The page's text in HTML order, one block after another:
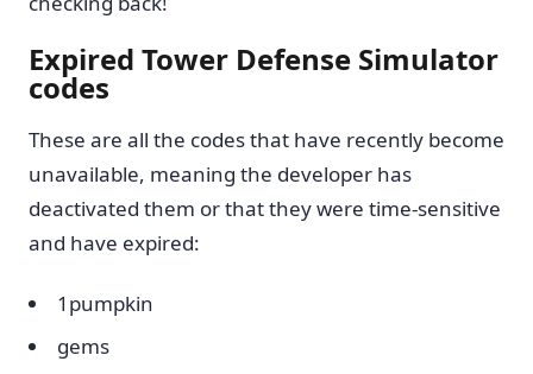
Expired Tower Defense Simulator
codes
These are all the codes that have recently become
unavailable, meaning the developer has
deactivated them or that they were time-sensitive
and have expired:
1pumpkin
gems